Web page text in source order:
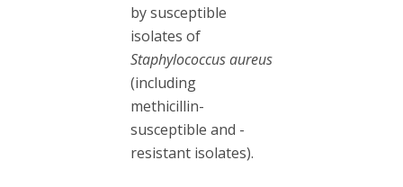
by susceptible
isolates of
Staphylococcus aureus
(including
methicillin-
susceptible and -
resistant isolates).